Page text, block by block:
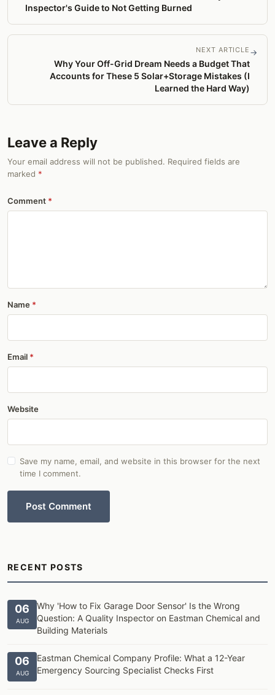
Inspector's Guide to Not Getting Burned
NEXT ARTICLE
Why Your Off-Grid Dream Needs a Budget That
Accounts for These 5 Solar+Storage Mistakes (I
Learned the Hard Way)
→
Leave a Reply
Your email address will not be published. Required fields are
marked *
Comment
Name
Email
Website
Save my name, email, and website in this browser for the next
time I comment.
Post Comment
RECENT POSTS
06
AUG
Why 'How to Fix Garage Door Sensor' Is the Wrong
Question: A Quality Inspector on Eastman Chemical and
Building Materials
06
AUG
Eastman Chemical Company Profile: What a 12-Year
Emergency Sourcing Specialist Checks First